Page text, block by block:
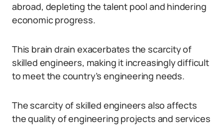
abroad, depleting the talent pool and hindering
economic progress.
This brain drain exacerbates the scarcity of
skilled engineers, making it increasingly difficult
to meet the country’s engineering needs.
The scarcity of skilled engineers also affects
the quality of engineering projects and services